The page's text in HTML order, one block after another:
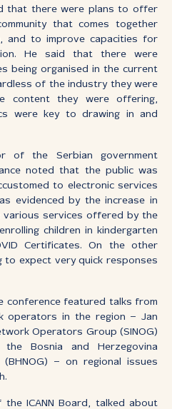
that there were plans to offer
that comes together
and to improve capacities for
He said that there were
being organised in the current
of the industry they were
content they were offering,
were key to drawing in and
of the Serbian government
noted that the public was
to electronic services
evidenced by the increase in
services offered by the
children in kindergarten
Certificates. On the other
to expect very quick responses
conference featured talks from
operators in the region – Jan
Operators Group (SINOG)
Bosnia and Herzegovina
– on regional issues
the ICANN Board, talked about